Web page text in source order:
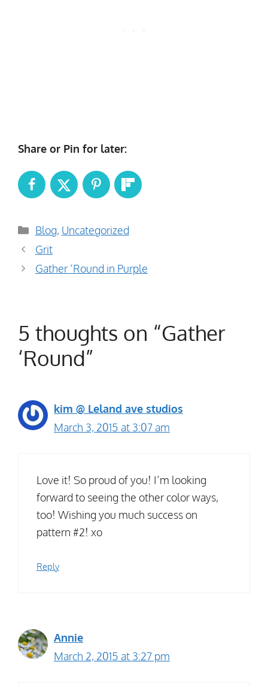
Share or Pin for later:
Categories
Blog, Uncategorized
Grit
Gather ‘Round in Purple
5 thoughts on “Gather
‘Round”
kim @ Leland ave studios
March 3, 2015 at 3:07 am
Love it! So proud of you! I’m looking
forward to seeing the other color ways,
too! Wishing you much success on
pattern #2! xo
Reply
Annie
March 2, 2015 at 3:27 pm